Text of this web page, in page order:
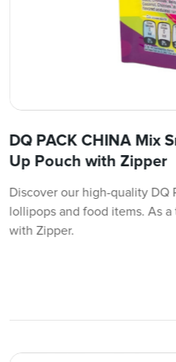
DQ PACK CHINA Mix
Up Pouch with Zipper
Discover our high-quality DQ
lollipops and food items. As
with Zipper.